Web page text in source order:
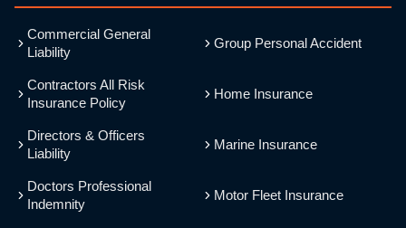
Commercial General
Liability
Contractors All Risk
Insurance Policy
Directors & Officers
Liability
Doctors Professional
Indemnity
Group Personal Accident
Home Insurance
Marine Insurance
Motor Fleet Insurance